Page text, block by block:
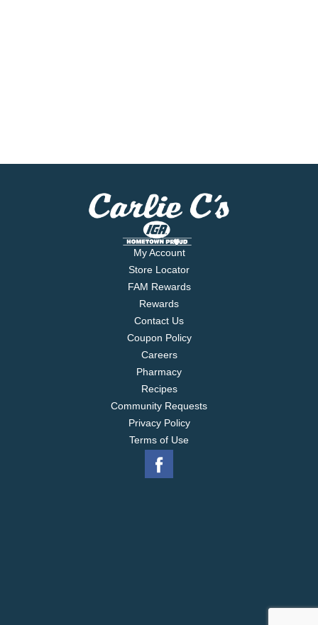
My Account
Store Locator
FAM Rewards
Rewards
Contact Us
Coupon Policy
Careers
Pharmacy
Recipes
Community Requests
Privacy Policy
Terms of Use